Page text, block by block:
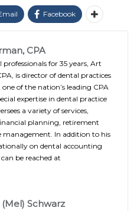
Facebook
CPA
professionals for 35 years, Art
is director of dental practices
of the nation’s leading CPA
expertise in dental practice
a variety of services,
planning, retirement
In addition to his
on dental accounting
be reached at
Schwarz